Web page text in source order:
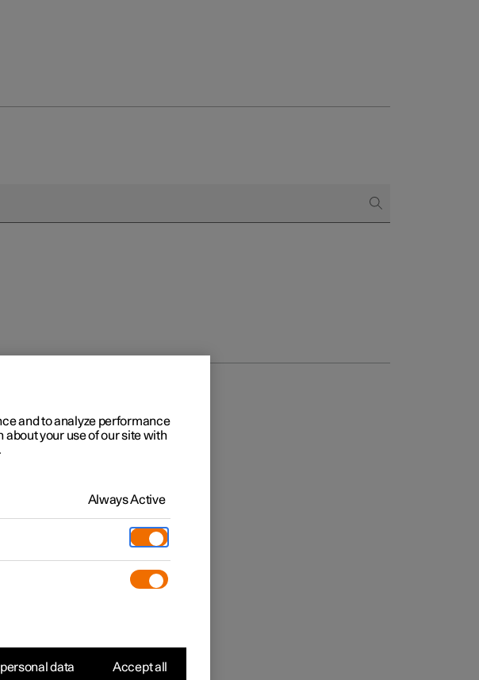
and to analyze performance
your use of our site with
Always Active
data Accept all